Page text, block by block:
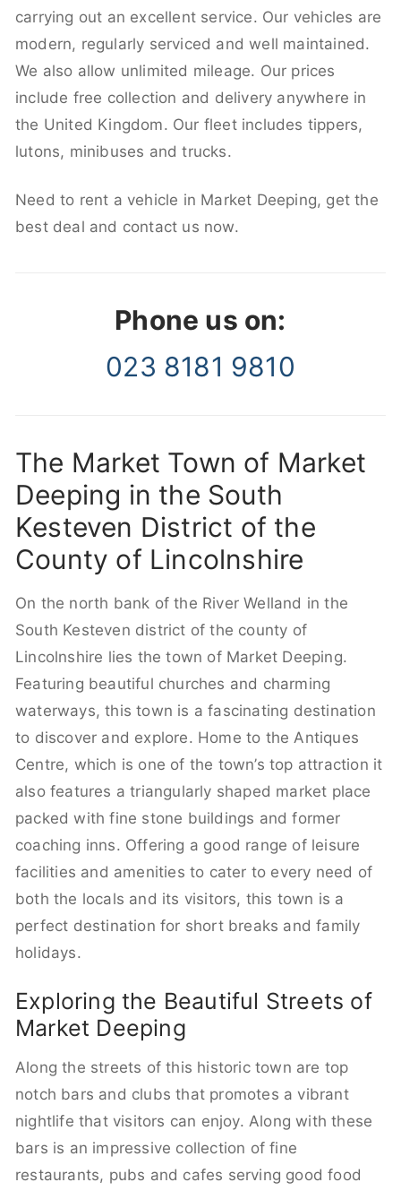
carrying out an excellent service. Our vehicles are
modern, regularly serviced and well maintained.
We also allow unlimited mileage. Our prices
include free collection and delivery anywhere in
the United Kingdom. Our fleet includes tippers,
lutons, minibuses and trucks.
Need to rent a vehicle in Market Deeping, get the
best deal and contact us now.
Phone us on:
023 8181 9810
The Market Town of Market
Deeping in the South
Kesteven District of the
County of Lincolnshire
On the north bank of the River Welland in the
South Kesteven district of the county of
Lincolnshire lies the town of Market Deeping.
Featuring beautiful churches and charming
waterways, this town is a fascinating destination
to discover and explore. Home to the Antiques
Centre, which is one of the town’s top attraction it
also features a triangularly shaped market place
packed with fine stone buildings and former
coaching inns. Offering a good range of leisure
facilities and amenities to cater to every need of
both the locals and its visitors, this town is a
perfect destination for short breaks and family
holidays.
Exploring the Beautiful Streets of
Market Deeping
Along the streets of this historic town are top
notch bars and clubs that promotes a vibrant
nightlife that visitors can enjoy. Along with these
bars is an impressive collection of fine
restaurants, pubs and cafes serving good food